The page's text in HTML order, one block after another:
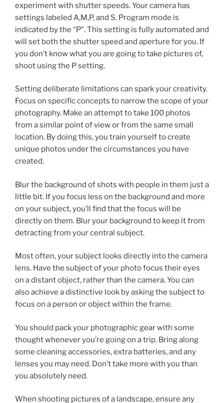
experiment with shutter speeds. Your camera has
settings labeled A,M,P, and S. Program mode is
indicated by the “P”. This setting is fully automated and
will set both the shutter speed and aperture for you. If
you don’t know what you are going to take pictures of,
shoot using the P setting.
Setting deliberate limitations can spark your creativity.
Focus on specific concepts to narrow the scope of your
photography. Make an attempt to take 100 photos
from a similar point of view or from the same small
location. By doing this, you train yourself to create
unique photos under the circumstances you have
created.
Blur the background of shots with people in them just a
little bit. If you focus less on the background and more
on your subject, you’ll find that the focus will be
directly on them. Blur your background to keep it from
detracting from your central subject.
Most often, your subject looks directly into the camera
lens. Have the subject of your photo focus their eyes
on a distant object, rather than the camera. You can
also achieve a distinctive look by asking the subject to
focus on a person or object within the frame.
You should pack your photographic gear with some
thought whenever you’re going on a trip. Bring along
some cleaning accessories, extra batteries, and any
lenses you may need. Don’t take more with you than
you absolutely need.
When shooting pictures of a landscape, ensure any